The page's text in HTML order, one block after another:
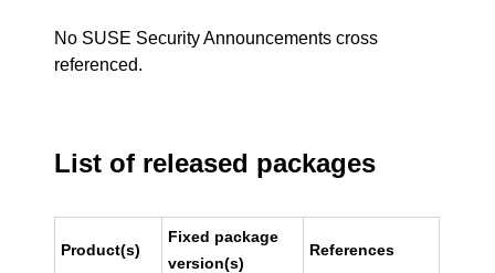
No SUSE Security Announcements cross
referenced.
List of released packages
Product(s)
Fixed package
version(s)
References